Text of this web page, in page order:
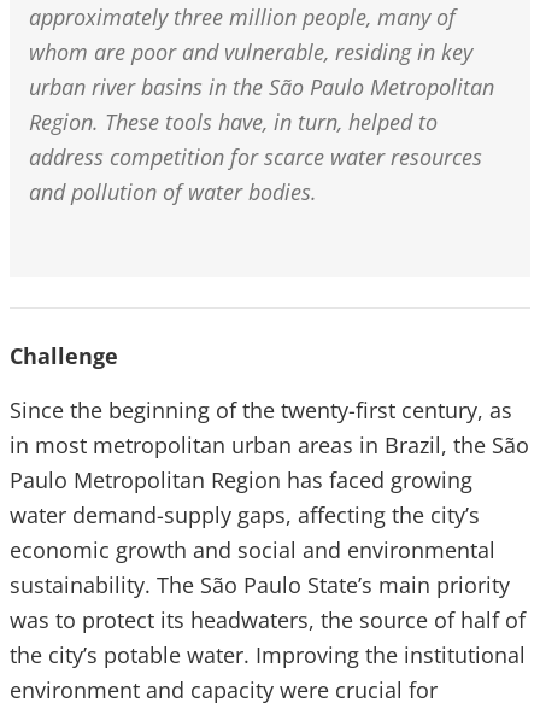
approximately three million people, many of
whom are poor and vulnerable, residing in key
urban river basins in the São Paulo Metropolitan
Region. These tools have, in turn, helped to
address competition for scarce water resources
and pollution of water bodies.
Challenge
Since the beginning of the twenty-first century, as
in most metropolitan urban areas in Brazil, the São
Paulo Metropolitan Region has faced growing
water demand-supply gaps, affecting the city’s
economic growth and social and environmental
sustainability. The São Paulo State’s main priority
was to protect its headwaters, the source of half of
the city’s potable water. Improving the institutional
environment and capacity were crucial for